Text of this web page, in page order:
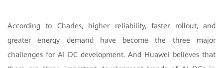
According to Charles, higher reliability, faster rollout, and
greater energy demand have become the three major
challenges for AI DC development. And Huawei believes that